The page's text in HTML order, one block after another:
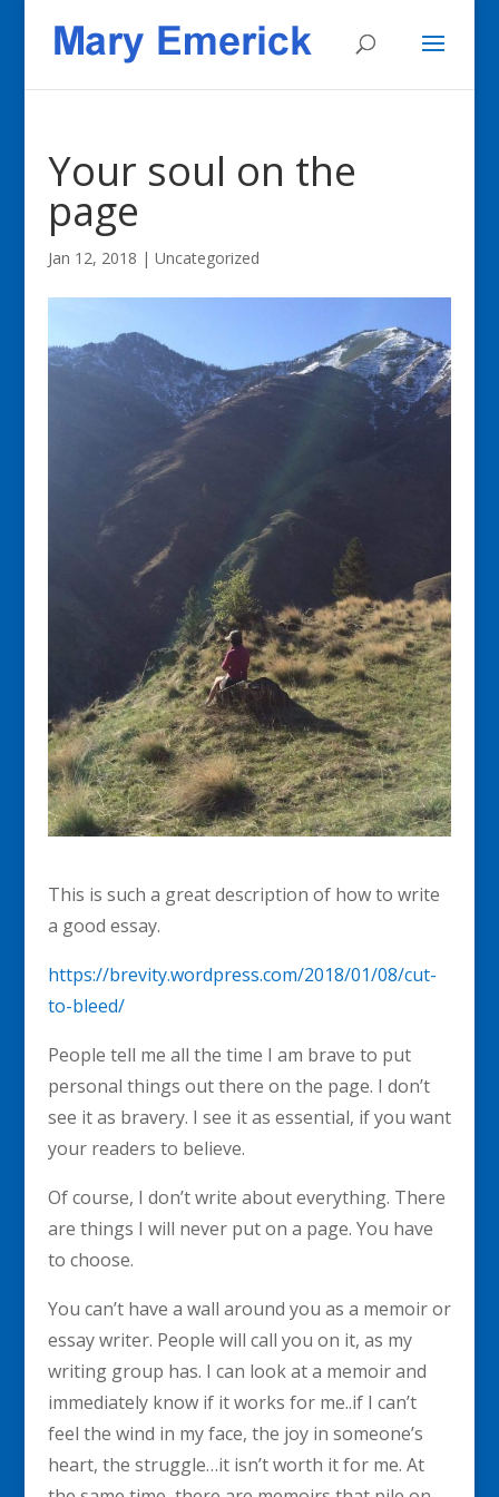
Your soul on the
page
Jan 12, 2018 | Uncategorized
This is such a great description of how to write
a good essay.
https://brevity.wordpress.com/2018/01/08/cut-
to-bleed/
People tell me all the time I am brave to put
personal things out there on the page. I don’t
see it as bravery. I see it as essential, if you want
your readers to believe.
Of course, I don’t write about everything. There
are things I will never put on a page. You have
to choose.
You can’t have a wall around you as a memoir or
essay writer. People will call you on it, as my
writing group has. I can look at a memoir and
immediately know if it works for me..if I can’t
feel the wind in my face, the joy in someone’s
heart, the struggle…it isn’t worth it for me. At